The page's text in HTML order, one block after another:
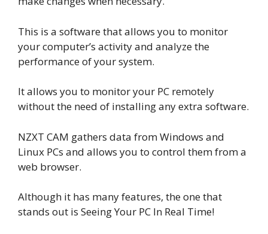
This is a software that allows you to monitor
your computer’s activity and analyze the
performance of your system.
It allows you to monitor your PC remotely
without the need of installing any extra software.
NZXT CAM gathers data from Windows and
Linux PCs and allows you to control them from a
web browser.
Although it has many features, the one that
stands out is Seeing Your PC In Real Time!